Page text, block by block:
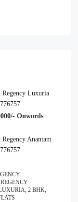
Luxuria
Onwords
Anantam
2 BHK,